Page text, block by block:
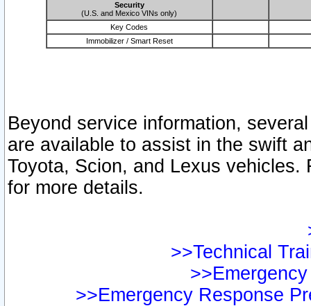
Security
(U.S. and Mexico VINs only)
Key Codes
Immobilizer / Smart Reset
Beyond service information,
are available to assist in the swift
Toyota, Scion, and Lexus vehicles.
for more details.
>>Technical
>>Emergency Response